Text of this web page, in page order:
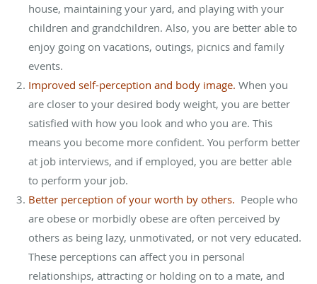
house, maintaining your yard, and playing with your
children and grandchildren. Also, you are better able to
enjoy going on vacations, outings, picnics and family
events.
Improved self-perception and body image. When you
are closer to your desired body weight, you are better
satisfied with how you look and who you are. This
means you become more confident. You perform better
at job interviews, and if employed, you are better able
to perform your job.
Better perception of your worth by others. People who
are obese or morbidly obese are often perceived by
others as being lazy, unmotivated, or not very educated.
These perceptions can affect you in personal
relationships, attracting or holding on to a mate, and